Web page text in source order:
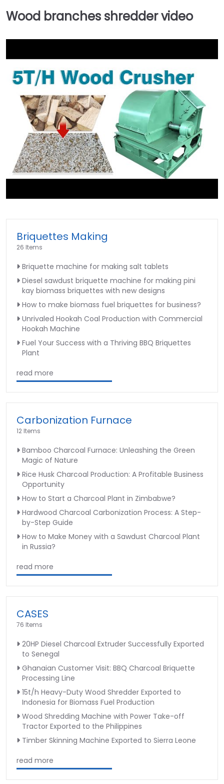
Wood branches shredder video
Briquettes Making
26 Items
Briquette machine for making salt tablets
Diesel sawdust briquette machine for making pini
kay biomass briquettes with new designs
How to make biomass fuel briquettes for business?
Unrivaled Hookah Coal Production with Commercial
Hookah Machine
Fuel Your Success with a Thriving BBQ Briquettes
Plant
read more
Carbonization Furnace
12 Items
Bamboo Charcoal Furnace: Unleashing the Green
Magic of Nature
Rice Husk Charcoal Production: A Profitable Business
Opportunity
How to Start a Charcoal Plant in Zimbabwe?
Hardwood Charcoal Carbonization Process: A Step-
by-Step Guide
How to Make Money with a Sawdust Charcoal Plant
in Russia?
read more
CASES
76 Items
20HP Diesel Charcoal Extruder Successfully Exported
to Senegal
Ghanaian Customer Visit: BBQ Charcoal Briquette
Processing Line
15t/h Heavy-Duty Wood Shredder Exported to
Indonesia for Biomass Fuel Production
Wood Shredding Machine with Power Take-off
Tractor Exported to the Philippines
Timber Skinning Machine Exported to Sierra Leone
read more